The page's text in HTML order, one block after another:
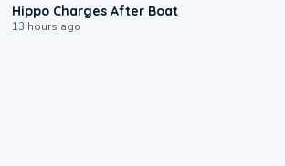
Hippo Charges After Boat
13 hours ago